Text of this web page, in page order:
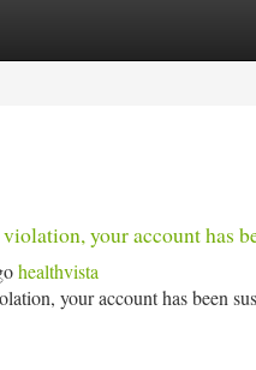
Listings
your account has
healthvista
your account has been